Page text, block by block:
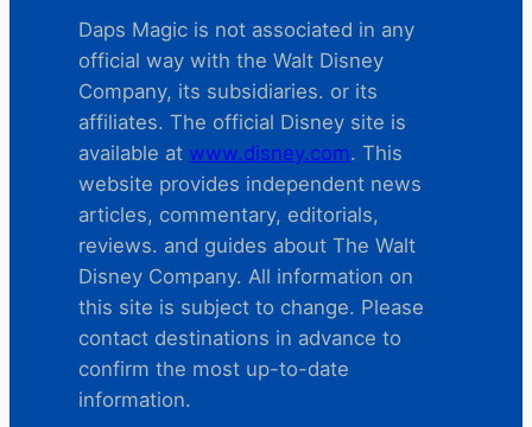
Daps Magic is not associated in any
official way with the Walt Disney
Company, its subsidiaries. or its
affiliates. The official Disney site is
available at www.disney.com. This
website provides independent news
articles, commentary, editorials,
reviews. and guides about The Walt
Disney Company. All information on
this site is subject to change. Please
contact destinations in advance to
confirm the most up-to-date
information.